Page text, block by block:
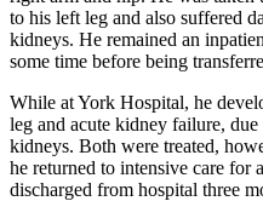
to his left leg and also suffered
kidneys. He remained an
some time before being
While at York Hospital, he
leg and acute kidney failure, due
kidneys. Both were treated,
he returned to intensive care for
discharged from hospital three